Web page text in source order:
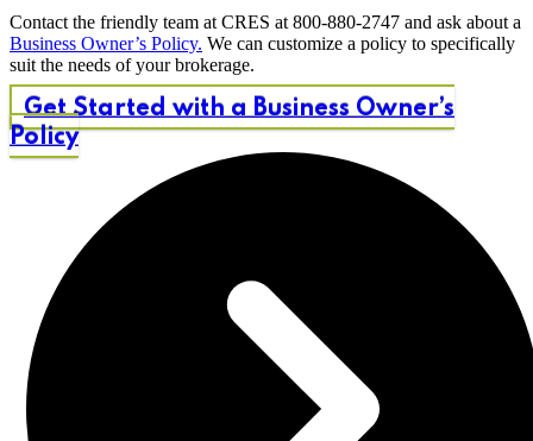
Contact the friendly team at CRES at 800-880-2747 and ask about a
Business Owner’s Policy. We can customize a policy to specifically
suit the needs of your brokerage.
Get Started with a Business Owner’s
Policy